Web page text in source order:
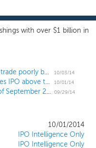
with over $1 billion in
US IPO Pricing Recap: 11 IPOs trade poorly but investors can't get enough American Addiction
10/03/14
It's got the goods: Wayfair prices IPO above the range at $29 10/01/14
11 IPOs planned for the week of September 29; 4th quarter kicks off with a $1 billion IPO 09/29/14
10/01/2014
IPO Intelligence Only
IPO Intelligence Only